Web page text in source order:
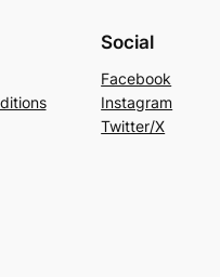
Social
Facebook
Instagram
Twitter/X